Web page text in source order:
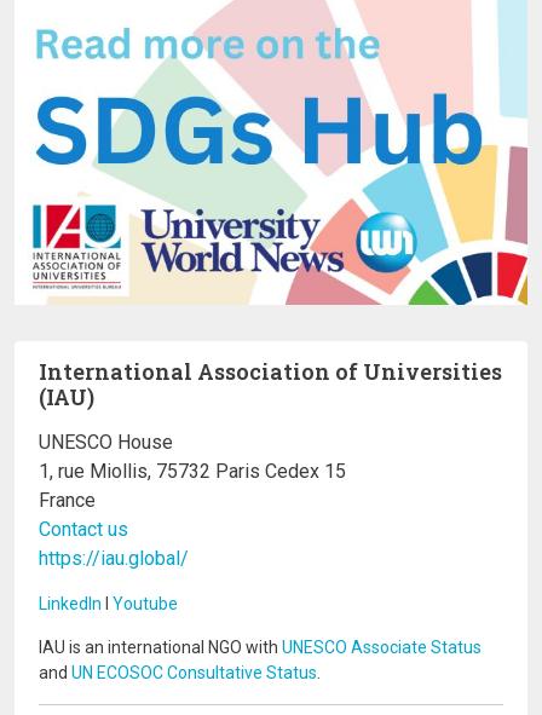
International Association of Universities
(IAU)
UNESCO House
1, rue Miollis, 75732 Paris Cedex 15
France
Contact us
https://iau.global/
LinkedIn I Youtube
IAU is an international NGO with UNESCO Associate Status
and UN ECOSOC Consultative Status